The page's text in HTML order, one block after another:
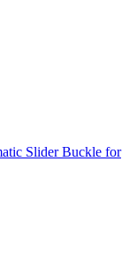
Slider Buckle for